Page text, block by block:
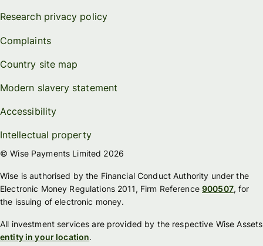
Research privacy policy
Complaints
Country site map
Modern slavery statement
Accessibility
Intellectual property
© Wise Payments Limited 2026
Wise is authorised by the Financial Conduct Authority under the
Electronic Money Regulations 2011, Firm Reference900507, for
the issuing of electronic money.
All investment services are provided by the respective Wise Assets
entity in your location.